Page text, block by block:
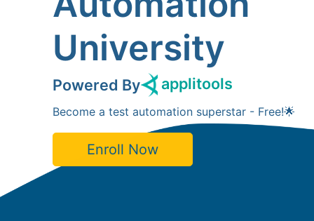
University
Powered By applitools
Become a test automation superstar - Free!🌟
Enroll Now